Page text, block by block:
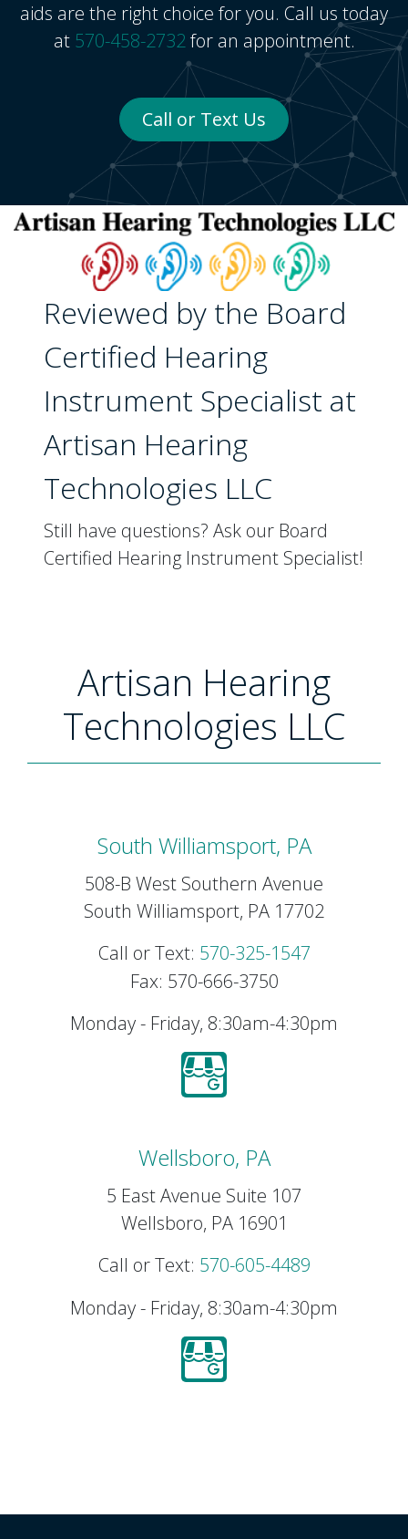
aids are the right choice for you. Call us today
at 570-458-2732for an appointment.
Call or Text Us
Reviewed by the Board
Certified Hearing
Instrument Specialist at
Artisan Hearing
Technologies LLC
Still have questions? Ask our Board
Certified Hearing Instrument Specialist!
Artisan Hearing
Technologies LLC
South Williamsport, PA
508-B West Southern Avenue
South Williamsport, PA 17702
Call or Text: 570-325-1547
Fax: 570-666-3750
Monday - Friday, 8:30am-4:30pm
Wellsboro, PA
5 East Avenue Suite 107
Wellsboro, PA 16901
Call or Text: 570-605-4489
Monday - Friday, 8:30am-4:30pm